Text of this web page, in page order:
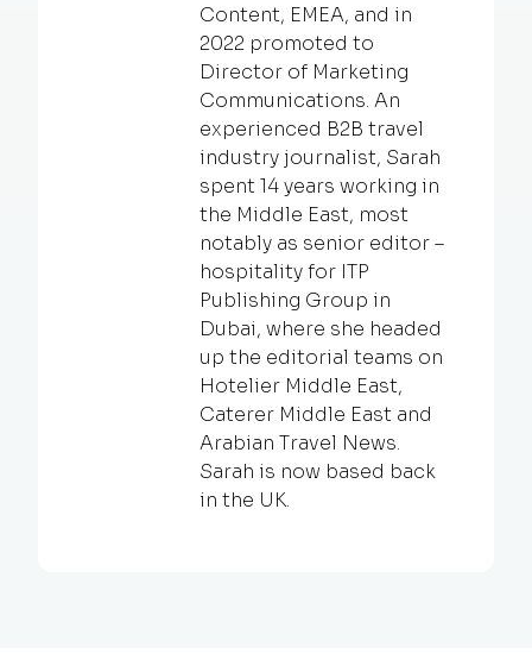
Content, EMEA, and in
2022 promoted to
Director of Marketing
Communications. An
experienced B2B travel
industry journalist, Sarah
spent 14 years working in
the Middle East, most
notably as senior editor –
hospitality for ITP
Publishing Group in
Dubai, where she headed
up the editorial teams on
Hotelier Middle East,
Caterer Middle East and
Arabian Travel News.
Sarah is now based back
in the UK.